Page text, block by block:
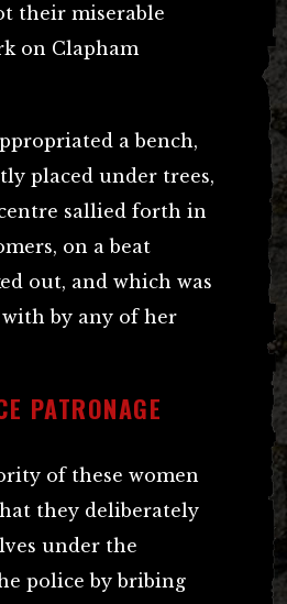
their miserable
on Clapham
a bench,
placed under trees,
sallied forth in
on a beat
out, and which was
by any of her
PATRONAGE
of these women
they deliberately
under the
police by bribing